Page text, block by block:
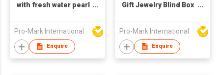
with fresh water pearl
bracelet and
necklace sets
Pro-Mark International
Enquire
Gift Jewelry Blind Box
Women
Pro-Mark International
Enquire